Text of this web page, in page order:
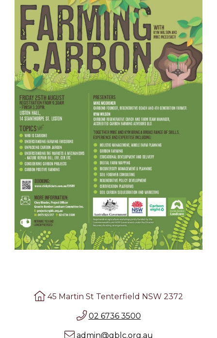
45 Martin St Tenterfield NSW 2372
02 6736 3500
admin@gblc.org.au